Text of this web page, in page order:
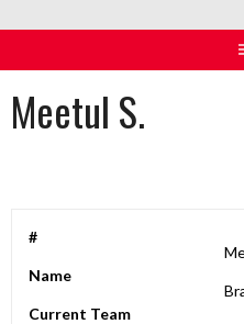
Meetul S.
#
Name
Current Team